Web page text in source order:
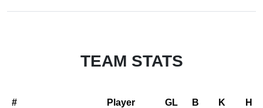
TEAM STATS
# Player GL B K H